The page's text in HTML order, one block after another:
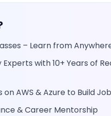
– Learn from
with 10+ Years of
AWS & Azure to Build
& Career Mentorship